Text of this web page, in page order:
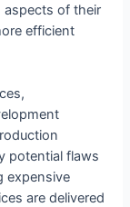
aspects of their
efficient
potential flaws
expensive
are delivered